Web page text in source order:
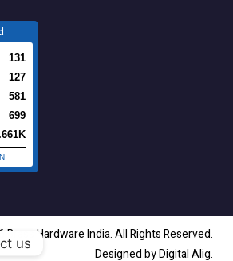
131
127
581
699
Hardware India. All Rights Reserved.
Designed by Digital Alig.
us